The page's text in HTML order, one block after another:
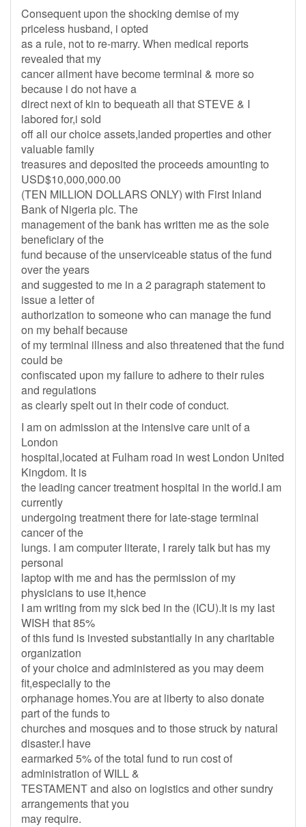
Consequent upon the shocking demise of my
priceless husband, i opted
as a rule, not to re-marry. When medical reports
revealed that my
cancer ailment have become terminal & more so
because i do not have a
direct next of kin to bequeath all that STEVE & I
labored for,i sold
off all our choice assets,landed properties and other
valuable family
treasures and deposited the proceeds amounting to
USD$10,000,000.00
(TEN MILLION DOLLARS ONLY) with First Inland
Bank of Nigeria plc. The
management of the bank has written me as the sole
beneficiary of the
fund because of the unserviceable status of the fund
over the years
and suggested to me in a 2 paragraph statement to
issue a letter of
authorization to someone who can manage the fund
on my behalf because
of my terminal illness and also threatened that the fund
could be
confiscated upon my failure to adhere to their rules
and regulations
as clearly spelt out in their code of conduct.
I am on admission at the intensive care unit of a
London
hospital,located at Fulham road in west London United
Kingdom. It is
the leading cancer treatment hospital in the world.I am
currently
undergoing treatment there for late-stage terminal
cancer of the
lungs. I am computer literate, I rarely talk but has my
personal
laptop with me and has the permission of my
physicians to use it,hence
I am writing from my sick bed in the (ICU).It is my last
WISH that 85%
of this fund is invested substantially in any charitable
organization
of your choice and administered as you may deem
fit,especially to the
orphanage homes.You are at liberty to also donate
part of the funds to
churches and mosques and to those struck by natural
disaster.I have
earmarked 5% of the total fund to run cost of
administration of WILL &
TESTAMENT and also on logistics and other sundry
arrangements that you
may require.